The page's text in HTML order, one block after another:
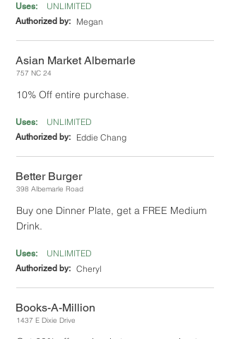
Uses: UNLIMITED
Authorized by: Megan
Asian Market Albemarle
757 NC 24
10% Off entire purchase.
Uses: UNLIMITED
Authorized by: Eddie Chang
Better Burger
398 Albemarle Road
Buy one Dinner Plate, get a FREE Medium
Drink.
Uses: UNLIMITED
Authorized by: Cheryl
Books-A-Million
1437 E Dixie Drive